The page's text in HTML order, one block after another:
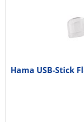
Hama USB-Stick